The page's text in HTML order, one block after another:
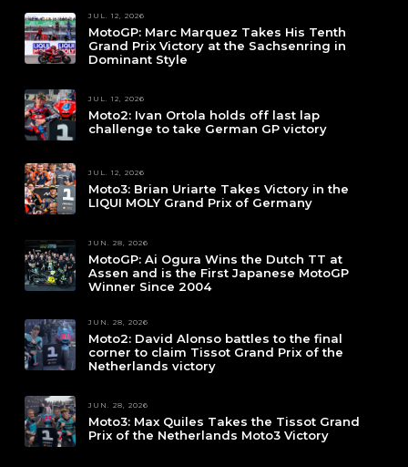
JUL. 12, 2026
MotoGP: Marc Marquez Takes His Tenth
Grand Prix Victory at the Sachsenring in
Dominant Style
JUL. 12, 2026
Moto2: Ivan Ortola holds off last lap
challenge to take German GP victory
JUL. 12, 2026
Moto3: Brian Uriarte Takes Victory in the
LIQUI MOLY Grand Prix of Germany
JUN. 28, 2026
MotoGP: Ai Ogura Wins the Dutch TT at
Assen and is the First Japanese MotoGP
Winner Since 2004
JUN. 28, 2026
Moto2: David Alonso battles to the final
corner to claim Tissot Grand Prix of the
Netherlands victory
JUN. 28, 2026
Moto3: Max Quiles Takes the Tissot Grand
Prix of the Netherlands Moto3 Victory